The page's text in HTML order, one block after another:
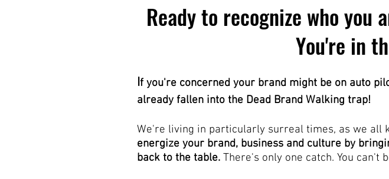
Ready to recognize who you
You're in
If you're concerned your brand might be on auto
already fallen into the Dead Brand Walking trap!
We're living in particularly surreal times, as we all
energize your brand, business and culture by
back to the table. There's only one catch. You can't